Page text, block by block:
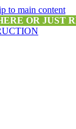
to main content
OR JUST